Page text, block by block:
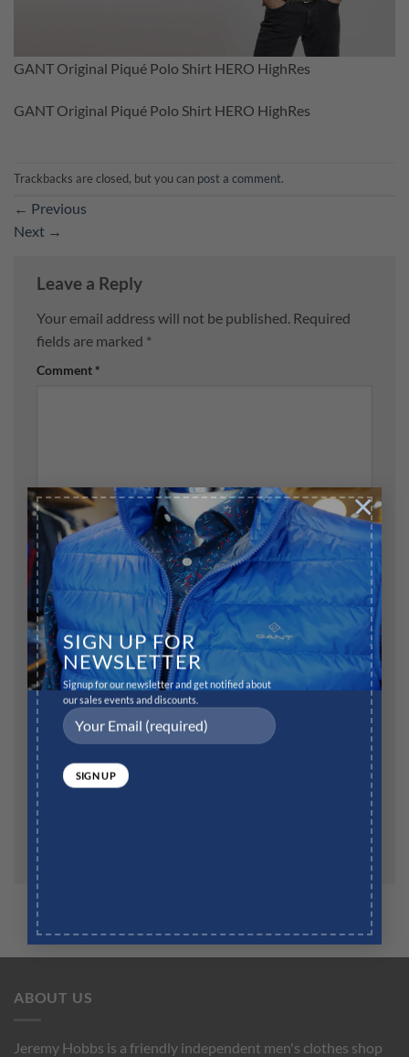
SIGN UP FOR
NEWSLETTER
Signup for our newsletter and get notified about
our sales events and discounts.
×
GANT Original Piqué Polo Shirt HERO HighRes
GANT Original Piqué Polo Shirt HERO HighRes
Trackbacks are closed, but you can post a comment.
← Previous
Next →
Leave a Reply
Your email address will not be published. Required
fields are marked *
Comment *
Name*
Email
Website
Save my name, email, and website in this browser for
the next time I comment.
ABOUT US
Jeremy Hobbs is a friendly independent men's clothes shop